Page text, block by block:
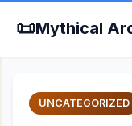
📜Mythical
UNCATEGORIZED